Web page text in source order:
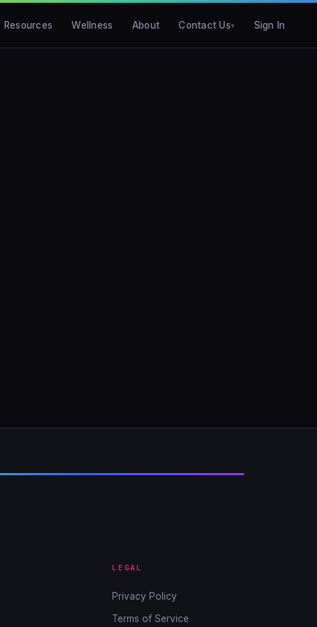
Resources Wellness About Contact Us Sign In
LEGAL
Privacy Policy
Terms of Service